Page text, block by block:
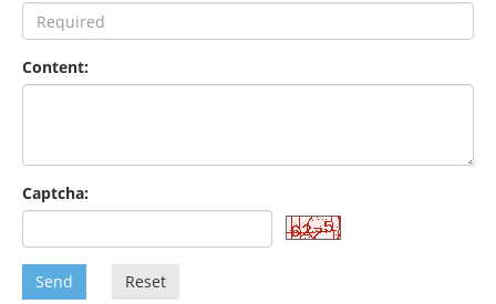
Content:
Captcha:
Send Reset